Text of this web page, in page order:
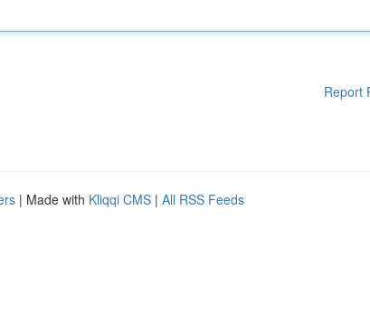
Report
| Made with Kliqqi CMS | All RSS Feeds